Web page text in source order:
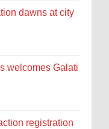
dawns at city
welcomes Galati
registration